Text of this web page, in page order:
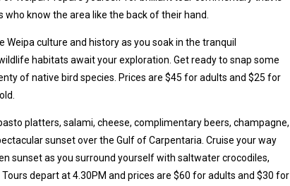
know the area like the back of their hand.
Weipa culture and history as you soak in the tranquil
habitats await your exploration. Get ready to snap some
of native bird species. Prices are $45 for adults and $25 for
platters, salami, cheese, complimentary beers, champagne,
sunset over the Gulf of Carpentaria. Cruise your way
sunset as you surround yourself with saltwater crocodiles,
depart at 4.30PM and prices are $60 for adults and $30 for